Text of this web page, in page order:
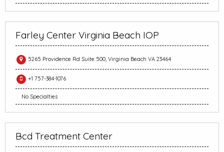
Farley Center Virginia Beach IOP
5265 Providence Rd Suite 500, Virginia Beach VA 23464
+1 757-384-1076
No Specialties
Bcd Treatment Center